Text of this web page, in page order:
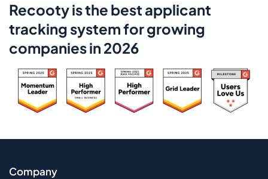
Recooty is the best applicant
tracking system for growing
companies in 2026
Company